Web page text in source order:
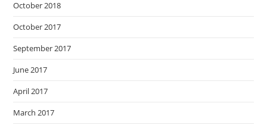
October 2018
October 2017
September 2017
June 2017
April 2017
March 2017